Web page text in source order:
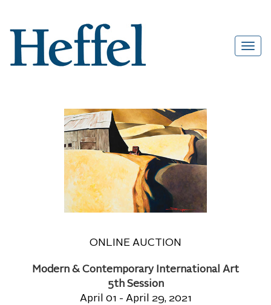
ONLINE AUCTION
Modern & Contemporary International Art
5th Session
April 01 - April 29, 2021